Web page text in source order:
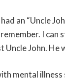
an “Uncle
I
John. He
mental